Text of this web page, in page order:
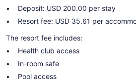
Deposit: USD 200.00 per stay
Resort fee: USD 35.61 per
The resort fee includes:
Health club access
In-room safe
Pool access